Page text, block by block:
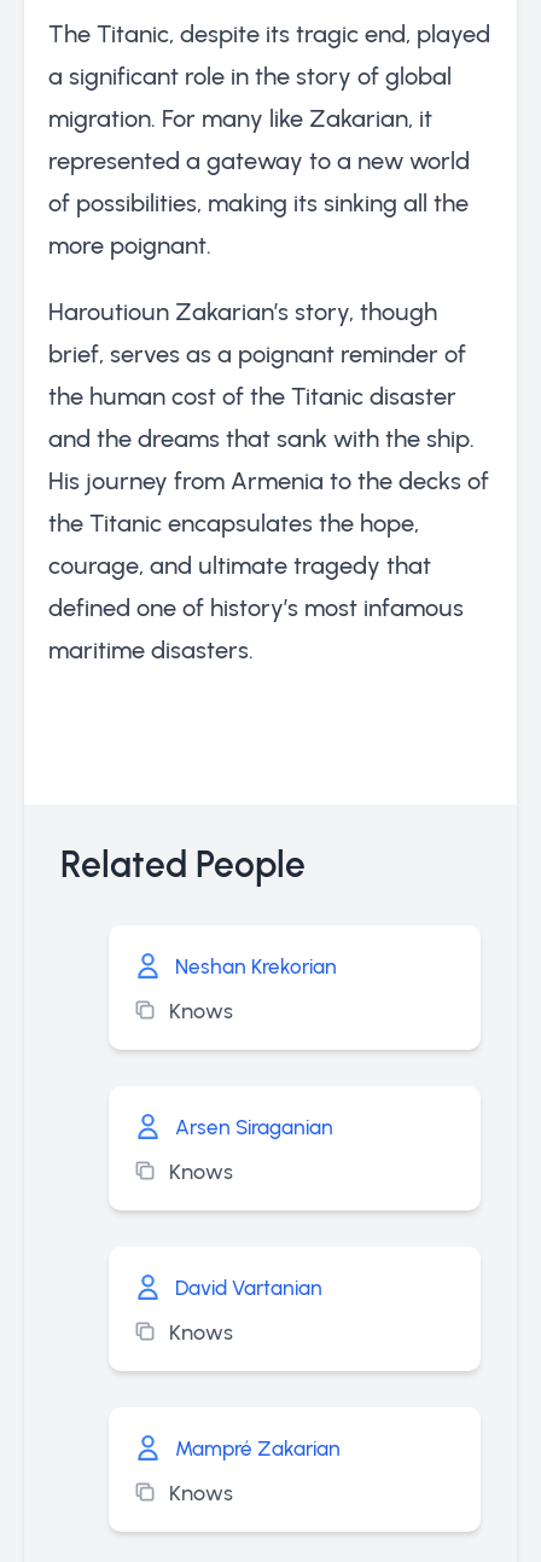
The Titanic, despite its tragic end, played
a significant role in the story of global
migration. For many like Zakarian, it
represented a gateway to a new world
of possibilities, making its sinking all the
more poignant.
Haroutioun Zakarian’s story, though
brief, serves as a poignant reminder of
the human cost of the Titanic disaster
and the dreams that sank with the ship.
His journey from Armenia to the decks of
the Titanic encapsulates the hope,
courage, and ultimate tragedy that
defined one of history’s most infamous
maritime disasters.
Related People
Neshan Krekorian
Knows
Arsen Siraganian
Knows
David Vartanian
Knows
Mampré Zakarian
Knows